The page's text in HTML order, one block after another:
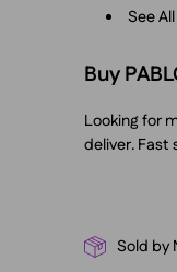
See All
Buy
Looking for
deliver. Fast
Sold by